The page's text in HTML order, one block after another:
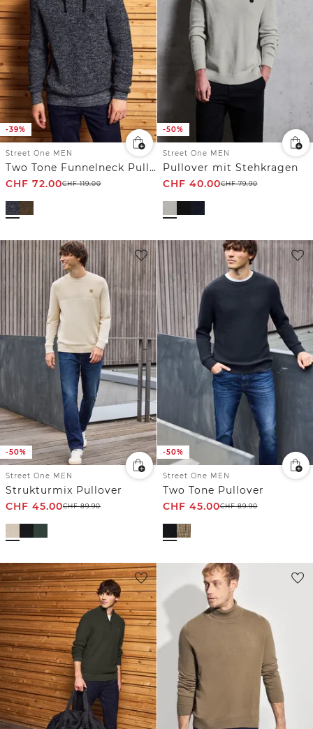
-39%
Street One MEN
Two Tone Funnelneck Pullover
CHF 72.00CHF119.00
-50%
Street One MEN
Pullover mit Stehkragen
CHF 40.00CHF79.90
-50%
Street One MEN
Strukturmix Pullover
CHF 45.00CHF89.90
-50%
Street One MEN
Two Tone Pullover
CHF 45.00CHF89.90